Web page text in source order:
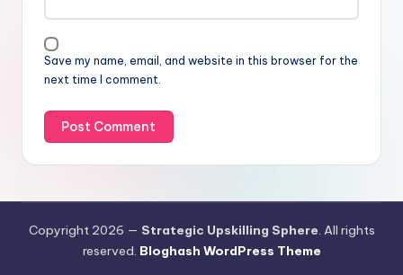
Save my name, email, and website in this browser for the
next time I comment.
Copyright 2026 — Strategic Upskilling Sphere. All rights
reserved. Bloghash WordPress Theme